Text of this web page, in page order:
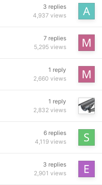
3 replies
4,937 views
7 replies
5,295 views
1 reply
2,660 views
1 reply
2,832 views
6 replies
4,119 views
3 replies
2,901 views